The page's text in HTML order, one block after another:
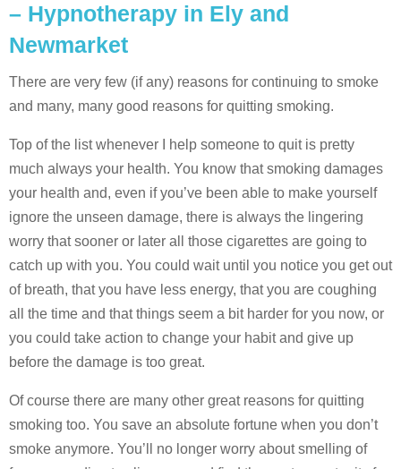
– Hypnotherapy in Ely and
Newmarket
There are very few (if any) reasons for continuing to smoke
and many, many good reasons for quitting smoking.
Top of the list whenever I help someone to quit is pretty
much always your health. You know that smoking damages
your health and, even if you’ve been able to make yourself
ignore the unseen damage, there is always the lingering
worry that sooner or later all those cigarettes are going to
catch up with you. You could wait until you notice you get out
of breath, that you have less energy, that you are coughing
all the time and that things seem a bit harder for you now, or
you could take action to change your habit and give up
before the damage is too great.
Of course there are many other great reasons for quitting
smoking too. You save an absolute fortune when you don’t
smoke anymore. You’ll no longer worry about smelling of